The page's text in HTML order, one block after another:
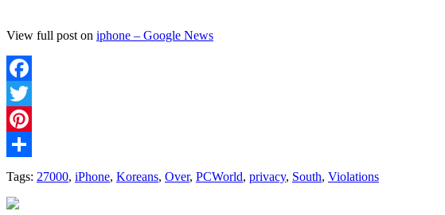
View full post on iphone – Google News
Facebook
Twitter
Pinterest
Share
Tags: 27000, iPhone, Koreans, Over, PCWorld, privacy, South, Violations